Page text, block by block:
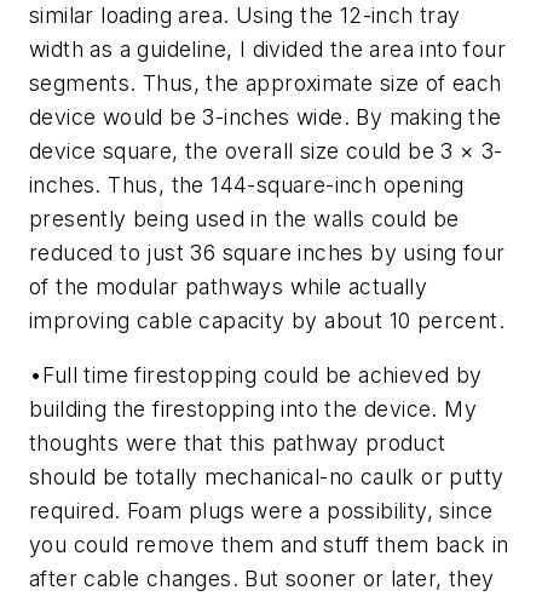
similar loading area. Using the 12-inch tray
width as a guideline, I divided the area into four
segments. Thus, the approximate size of each
device would be 3-inches wide. By making the
device square, the overall size could be 3 × 3-
inches. Thus, the 144-square-inch opening
presently being used in the walls could be
reduced to just 36 square inches by using four
of the modular pathways while actually
improving cable capacity by about 10 percent.
•Full time firestopping could be achieved by
building the firestopping into the device. My
thoughts were that this pathway product
should be totally mechanical-no caulk or putty
required. Foam plugs were a possibility, since
you could remove them and stuff them back in
after cable changes. But sooner or later, they